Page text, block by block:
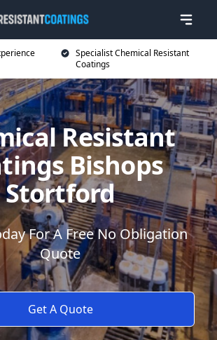
Specialist Chemical Resistant
Coatings
Resistant
Bishops
Stortford
For A Free No Obligation
Quote
Get A Quote